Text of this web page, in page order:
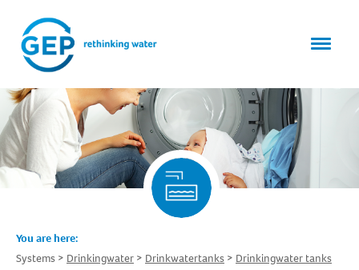
You are here:
Systems
Drinkingwater Drinkwatertanks
Drinkingwater tanks